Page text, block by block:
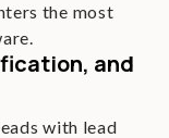
the most
and
with lead